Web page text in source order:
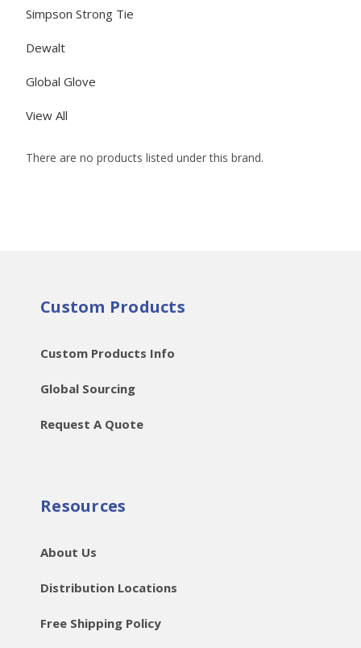
Simpson Strong Tie
Dewalt
Global Glove
View All
There are no products listed under this brand.
Custom Products
Custom Products Info
Global Sourcing
Request A Quote
Resources
About Us
Distribution Locations
Free Shipping Policy